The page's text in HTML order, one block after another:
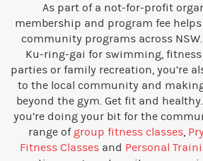
As part of a not-for-profit
membership and program fee
community programs across
Ku-ring-gai for swimming,
parties or family recreation, you’re
to the local community and
beyond the gym. Get fit and
you’re doing your bit for the
range of group fitness classes,
Fitness Classes and Personal